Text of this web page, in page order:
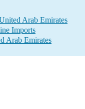
Arab Emirates
Imports
Arab Emirates